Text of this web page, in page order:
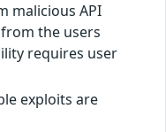
malicious API
the users
requires user
exploits are